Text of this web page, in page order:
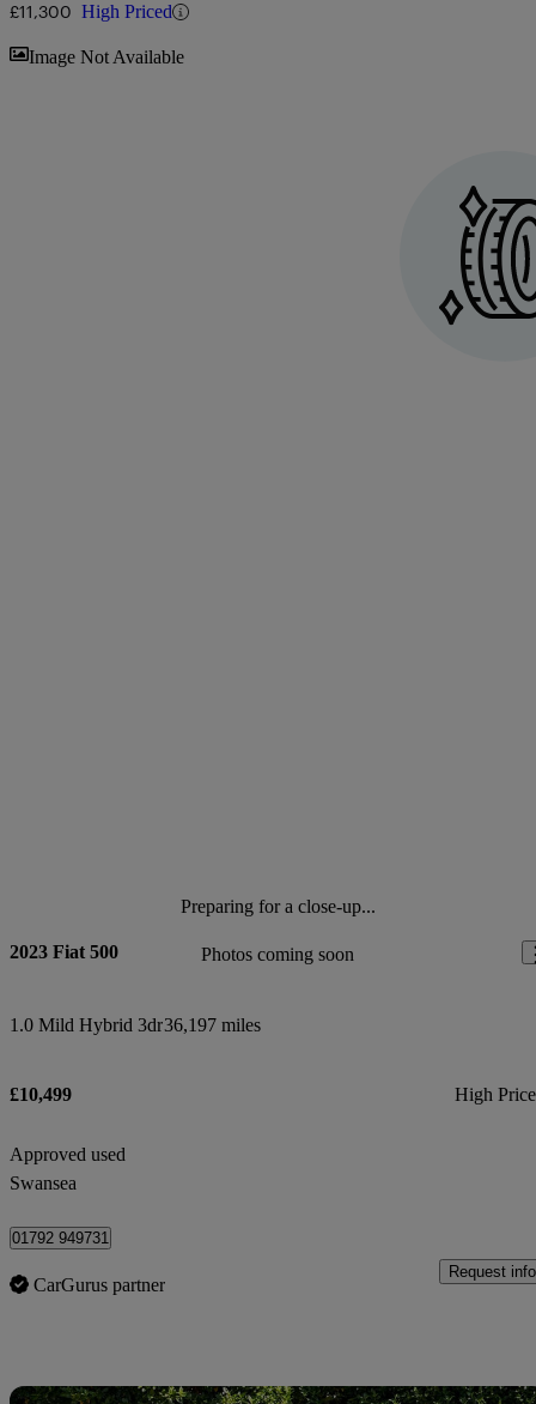
£11,300 High Priced
Image Not Available
Preparing for a close-up...
Photos coming soon
2023 Fiat 500
1.0 Mild Hybrid 3dr36,197 miles
£10,499 High
Approved used
Swansea
01792 949731
CarGurus partner
Request info